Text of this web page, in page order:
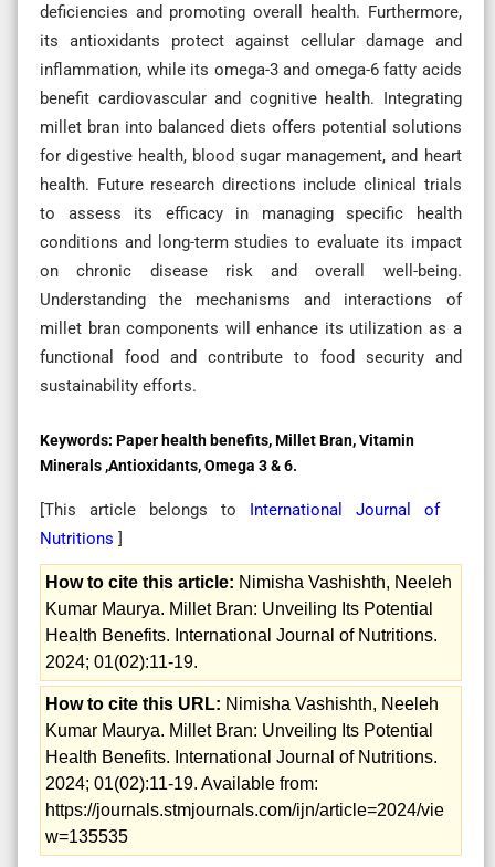
deficiencies and promoting overall health. Furthermore,
its antioxidants protect against cellular damage and
inflammation, while its omega-3 and omega-6 fatty acids
benefit cardiovascular and cognitive health. Integrating
millet bran into balanced diets offers potential solutions
for digestive health, blood sugar management, and heart
health. Future research directions include clinical trials
to assess its efficacy in managing specific health
conditions and long-term studies to evaluate its impact
on chronic disease risk and overall well-being.
Understanding the mechanisms and interactions of
millet bran components will enhance its utilization as a
functional food and contribute to food security and
sustainability efforts.
Keywords: Paper health benefits, Millet Bran, Vitamin
Minerals ,Antioxidants, Omega 3 & 6.
[This article belongs to International Journal of
Nutritions ]
How to cite this article: Nimisha Vashishth, Neeleh
Kumar Maurya. Millet Bran: Unveiling Its Potential
Health Benefits. International Journal of Nutritions.
2024; 01(02):11-19.
How to cite this URL: Nimisha Vashishth, Neeleh
Kumar Maurya. Millet Bran: Unveiling Its Potential
Health Benefits. International Journal of Nutritions.
2024; 01(02):11-19. Available from:
https://journals.stmjournals.com/ijn/article=2024/vie
w=135535